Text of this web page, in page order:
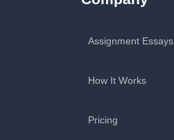
Assignment Essays
How It Works
Pricing